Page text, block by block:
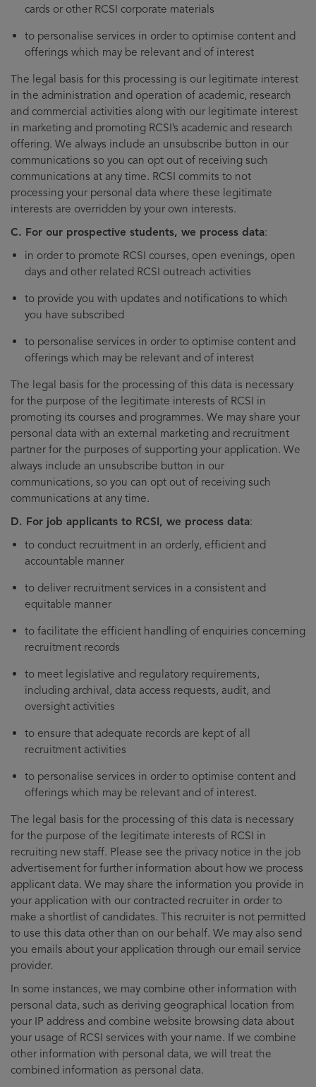
cards or other RCSI corporate materials
to personalise services in order to optimise content and
offerings which may be relevant and of interest
The legal basis for this processing is our legitimate interest
in the administration and operation of academic, research
and commercial activities along with our legitimate interest
in marketing and promoting RCSI’s academic and research
offering. We always include an unsubscribe button in our
communications so you can opt out of receiving such
communications at any time. RCSI commits to not
processing your personal data where these legitimate
interests are overridden by your own interests.
C. For our prospective students, we process data:
in order to promote RCSI courses, open evenings, open
days and other related RCSI outreach activities
to provide you with updates and notifications to which
you have subscribed
to personalise services in order to optimise content and
offerings which may be relevant and of interest
The legal basis for the processing of this data is necessary
for the purpose of the legitimate interests of RCSI in
promoting its courses and programmes. We may share your
personal data with an external marketing and recruitment
partner for the purposes of supporting your application. We
always include an unsubscribe button in our
communications, so you can opt out of receiving such
communications at any time.
D. For job applicants to RCSI, we process data:
to conduct recruitment in an orderly, efficient and
accountable manner
to deliver recruitment services in a consistent and
equitable manner
to facilitate the efficient handling of enquiries concerning
recruitment records
to meet legislative and regulatory requirements,
including archival, data access requests, audit, and
oversight activities
to ensure that adequate records are kept of all
recruitment activities
to personalise services in order to optimise content and
offerings which may be relevant and of interest.
The legal basis for the processing of this data is necessary
for the purpose of the legitimate interests of RCSI in
recruiting new staff. Please see the privacy notice in the job
advertisement for further information about how we process
applicant data. We may share the information you provide in
your application with our contracted recruiter in order to
make a shortlist of candidates. This recruiter is not permitted
to use this data other than on our behalf. We may also send
you emails about your application through our email service
provider.
In some instances, we may combine other information with
personal data, such as deriving geographical location from
your IP address and combine website browsing data about
your usage of RCSI services with your name. If we combine
other information with personal data, we will treat the
combined information as personal data.